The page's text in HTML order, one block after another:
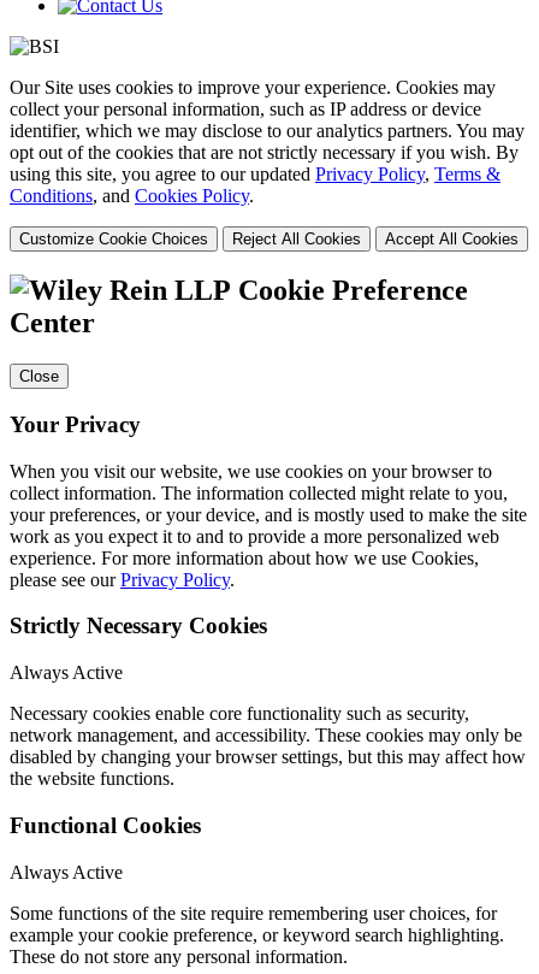
Our Site uses cookies to improve your experience. Cookies may
collect your personal information, such as IP address or device
identifier, which we may disclose to our analytics partners. You may
opt out of the cookies that are not strictly necessary if you wish. By
using this site, you agree to our updated Privacy Policy, Terms &
Conditions, and Cookies Policy.
Customize Cookie Choices Reject All Cookies Accept All Cookies
Cookie Preference
Center
Close
Your Privacy
When you visit our website, we use cookies on your browser to
collect information. The information collected might relate to you,
your preferences, or your device, and is mostly used to make the site
work as you expect it to and to provide a more personalized web
experience. For more information about how we use Cookies,
please see ourPrivacy Policy.
Strictly Necessary Cookies
Always Active
Necessary cookies enable core functionality such as security,
network management, and accessibility. These cookies may only be
disabled by changing your browser settings, but this may affect how
the website functions.
Functional Cookies
Always Active
Some functions of the site require remembering user choices, for
example your cookie preference, or keyword search highlighting.
These do not store any personal information.